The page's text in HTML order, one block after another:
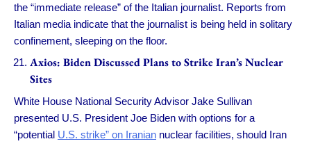
the “immediate release” of the Italian journalist. Reports from
Italian media indicate that the journalist is being held in solitary
confinement, sleeping on the floor.
Axios: Biden Discussed Plans to Strike Iran’s Nuclear
Sites
White House National Security Advisor Jake Sullivan
presented U.S. President Joe Biden with options for a
“potential U.S. strike” on Iranian nuclear facilities, should Iran